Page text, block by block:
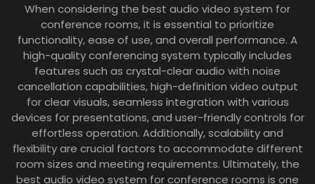
When considering the best audio video system for
conference rooms, it is essential to prioritize
functionality, ease of use, and overall performance. A
high-quality conferencing system typically includes
features such as crystal-clear audio with noise
cancellation capabilities, high-definition video output
for clear visuals, seamless integration with various
devices for presentations, and user-friendly controls for
effortless operation. Additionally, scalability and
flexibility are crucial factors to accommodate different
room sizes and meeting requirements. Ultimately, the
best audio video system for conference rooms is one